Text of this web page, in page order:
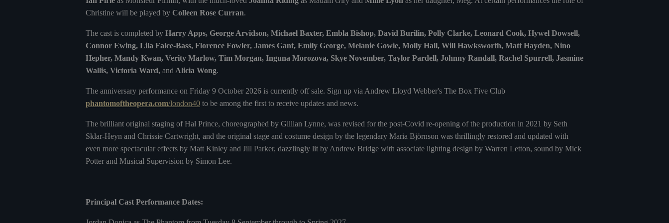
Christine will be played by Colleen Rose Curran.
The cast is completed by Harry Apps, George Arvidson, Michael Baxter, Embla Bishop, David Burilin, Polly Clarke, Leonard Cook, Hywel Dowsell,
Connor Ewing, Lila Falce-Bass, Florence Fowler, James Gant, Emily George, Melanie Gowie, Molly Hall, Will Hawksworth, Matt Hayden, Nino
Hepher, Mandy Kwan, Verity Marlow, Tim Morgan, Inguna Morozova, Skye November, Taylor Pardell, Johnny Randall, Rachel Spurrell, Jasmine
Wallis, Victoria Ward, and Alicia Wong.
The anniversary performance on Friday 9 October 2026 is currently off sale. Sign up via Andrew Lloyd Webber's The Box Five Club
phantomoftheopera.com/london40 to be among the first to receive updates and news.
The brilliant original staging of Hal Prince, choreographed by Gillian Lynne, was revised for the post-Covid re-opening of the production in 2021 by Seth
Sklar-Heyn and Chrissie Cartwright, and the original stage and costume design by the legendary Maria Björnson was thrillingly restored and updated with
even more spectacular effects by Matt Kinley and Jill Parker, dazzlingly lit by Andrew Bridge with associate lighting design by Warren Letton, sound by Mick
Potter and Musical Supervision by Simon Lee.
Principal Cast Performance Dates: